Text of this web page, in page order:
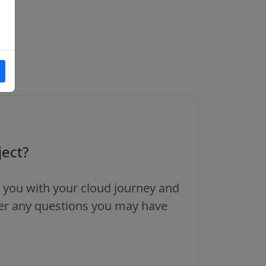
with your cloud journey and
any questions you may have